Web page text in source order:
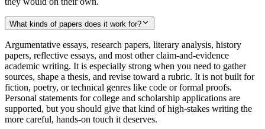
What kinds of papers does it work for?
Argumentative essays, research papers, literary analysis, history
papers, reflective essays, and most other claim-and-evidence
academic writing. It is especially strong when you need to gather
sources, shape a thesis, and revise toward a rubric. It is not built for
fiction, poetry, or technical genres like code or formal proofs.
Personal statements for college and scholarship applications are
supported, but you should give that kind of high-stakes writing the
more careful, hands-on touch it deserves.